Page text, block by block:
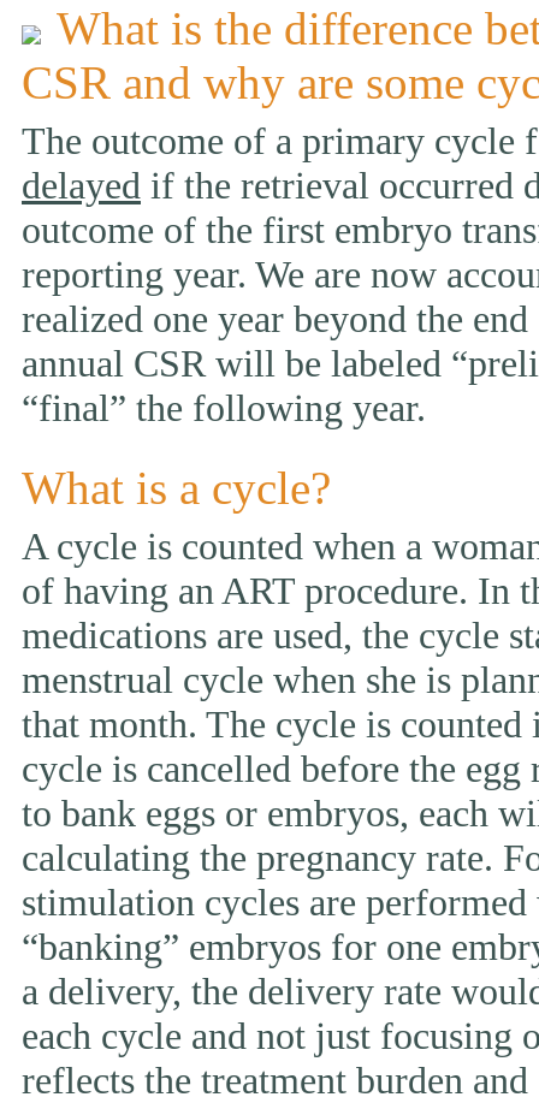
What is the difference
CSR and why are some
The outcome of a primary cycle
delayed if the retrieval occurred
outcome of the first embryo
reporting year. We are now
realized one year beyond the
annual CSR will be labeled
“final” the following year.
What is a cycle?
A cycle is counted when a
of having an ART procedure. In
medications are used, the cycle
menstrual cycle when she is
that month. The cycle is
cycle is cancelled before the
to bank eggs or embryos, each
calculating the pregnancy rate.
stimulation cycles are
“banking” embryos for one
a delivery, the delivery rate
each cycle and not just focusing
reflects the treatment burden